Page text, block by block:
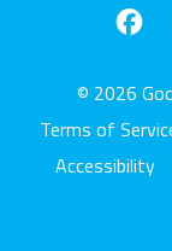
© 2026
Terms of
Accessibility